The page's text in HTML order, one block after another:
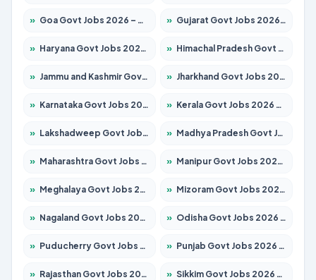
» Goa Govt Jobs 2026 – Apply for 4175 Posts » Gujarat Govt Jobs 2026 – Apply for 391 Posts
» Haryana Govt Jobs 2026 – Apply for 2183 Posts » Himachal Pradesh Govt Jobs 2026 – Apply for 2391 Posts
» Jammu and Kashmir Govt Jobs 2026 – Apply for 1615 Posts » Jharkhand Govt Jobs 2026 – Apply for 2138 Posts
» Karnataka Govt Jobs 2026 – Apply for 8403 Posts » Kerala Govt Jobs 2026 – Apply for 8706 Posts
» Lakshadweep Govt Jobs 2026 – Apply for 677 Posts » Madhya Pradesh Govt Jobs 2026 – Apply for 3531 Posts
» Maharashtra Govt Jobs 2026 – Apply for 1388 Posts » Manipur Govt Jobs 2026 – Apply for 1281 Posts
» Meghalaya Govt Jobs 2026 – Apply for 1475 Posts » Mizoram Govt Jobs 2026 – Apply for 1360 Posts
» Nagaland Govt Jobs 2026 – Apply for 1366 Posts » Odisha Govt Jobs 2026 – Apply for 8850 Posts
» Puducherry Govt Jobs 2026 – Apply for 232 Posts » Punjab Govt Jobs 2026 – Apply for 4149 Posts
» Rajasthan Govt Jobs 2026 – Apply for 27365 Posts » Sikkim Govt Jobs 2026 – Apply for 1400 Posts